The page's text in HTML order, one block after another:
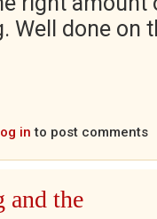
Well done on
in to post comments
and the